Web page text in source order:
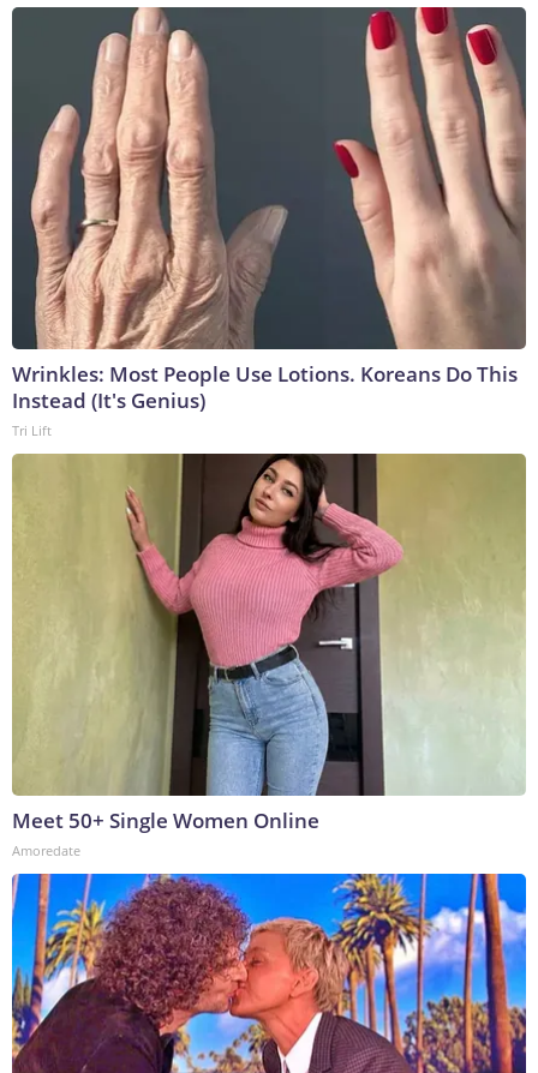
Wrinkles: Most People Use Lotions. Koreans Do This
Instead (It's Genius)
Tri Lift
Meet 50+ Single Women Online
Amoredate